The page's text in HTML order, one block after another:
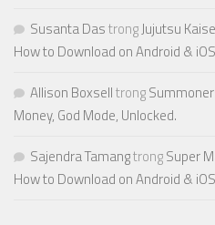
Susanta DastrongJujutsu
How to Download on Android &
Allison Boxselltrong
Money, God Mode, Unlocked.
Sajendra TamangtrongSuper
How to Download on Android &